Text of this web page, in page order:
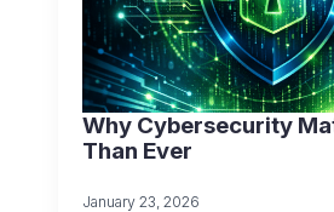
Why Cybersecurity
Than Ever
January 23, 2026